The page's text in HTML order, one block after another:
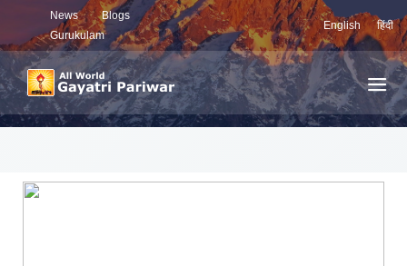
News
Blogs
Gurukulam
English हिंदी